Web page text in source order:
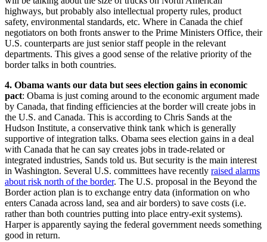
highways, but probably also intellectual property rules, product
safety, environmental standards, etc. Where in Canada the chief
negotiators on both fronts answer to the Prime Ministers Office, their
U.S. counterparts are just senior staff people in the relevant
departments. This gives a good sense of the relative priority of the
border talks in both countries.
4. Obama wants our data but sees election gains in economic
pact: Obama is just coming around to the economic argument made
by Canada, that finding efficiencies at the border will create jobs in
the U.S. and Canada. This is according to Chris Sands at the
Hudson Institute, a conservative think tank which is generally
supportive of integration talks. Obama sees election gains in a deal
with Canada that he can say creates jobs in trade-related or
integrated industries, Sands told us. But security is the main interest
in Washington. Several U.S. committees have recently raised alarms
about risk north of the border. The U.S. proposal in the Beyond the
Border action plan is to exchange entry data (information on who
enters Canada across land, sea and air borders) to save costs (i.e.
rather than both countries putting into place entry-exit systems).
Harper is apparently saying the federal government needs something
good in return.